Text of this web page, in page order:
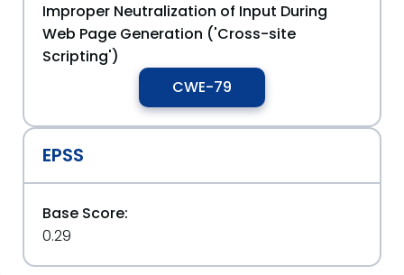
Improper Neutralization of Input During
Web Page Generation ('Cross-site
Scripting')
CWE-79
EPSS
Base Score:
0.29